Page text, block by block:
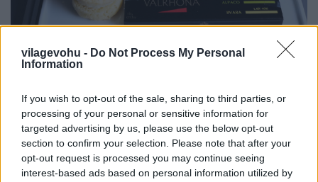
vilagevohu - Do Not Process My Personal
Information
If you wish to opt-out of the sale, sharing to third parties, or
processing of your personal or sensitive information for
targeted advertising by us, please use the below opt-out
section to confirm your selection. Please note that after your
opt-out request is processed you may continue seeing
interest-based ads based on personal information utilized by
Egy 2 Michelin-csillagos, Bocuse d'Or-
győztes séf menüje 10000 méteren
világevő•2017. április 14.
Már annak is nagyon örültem, hogy upgrade-eltek
business class-ra Mexikó felé, hiszen sokkal
kényelmesebb az út, de azt is tudtam, hogy a Bocuse